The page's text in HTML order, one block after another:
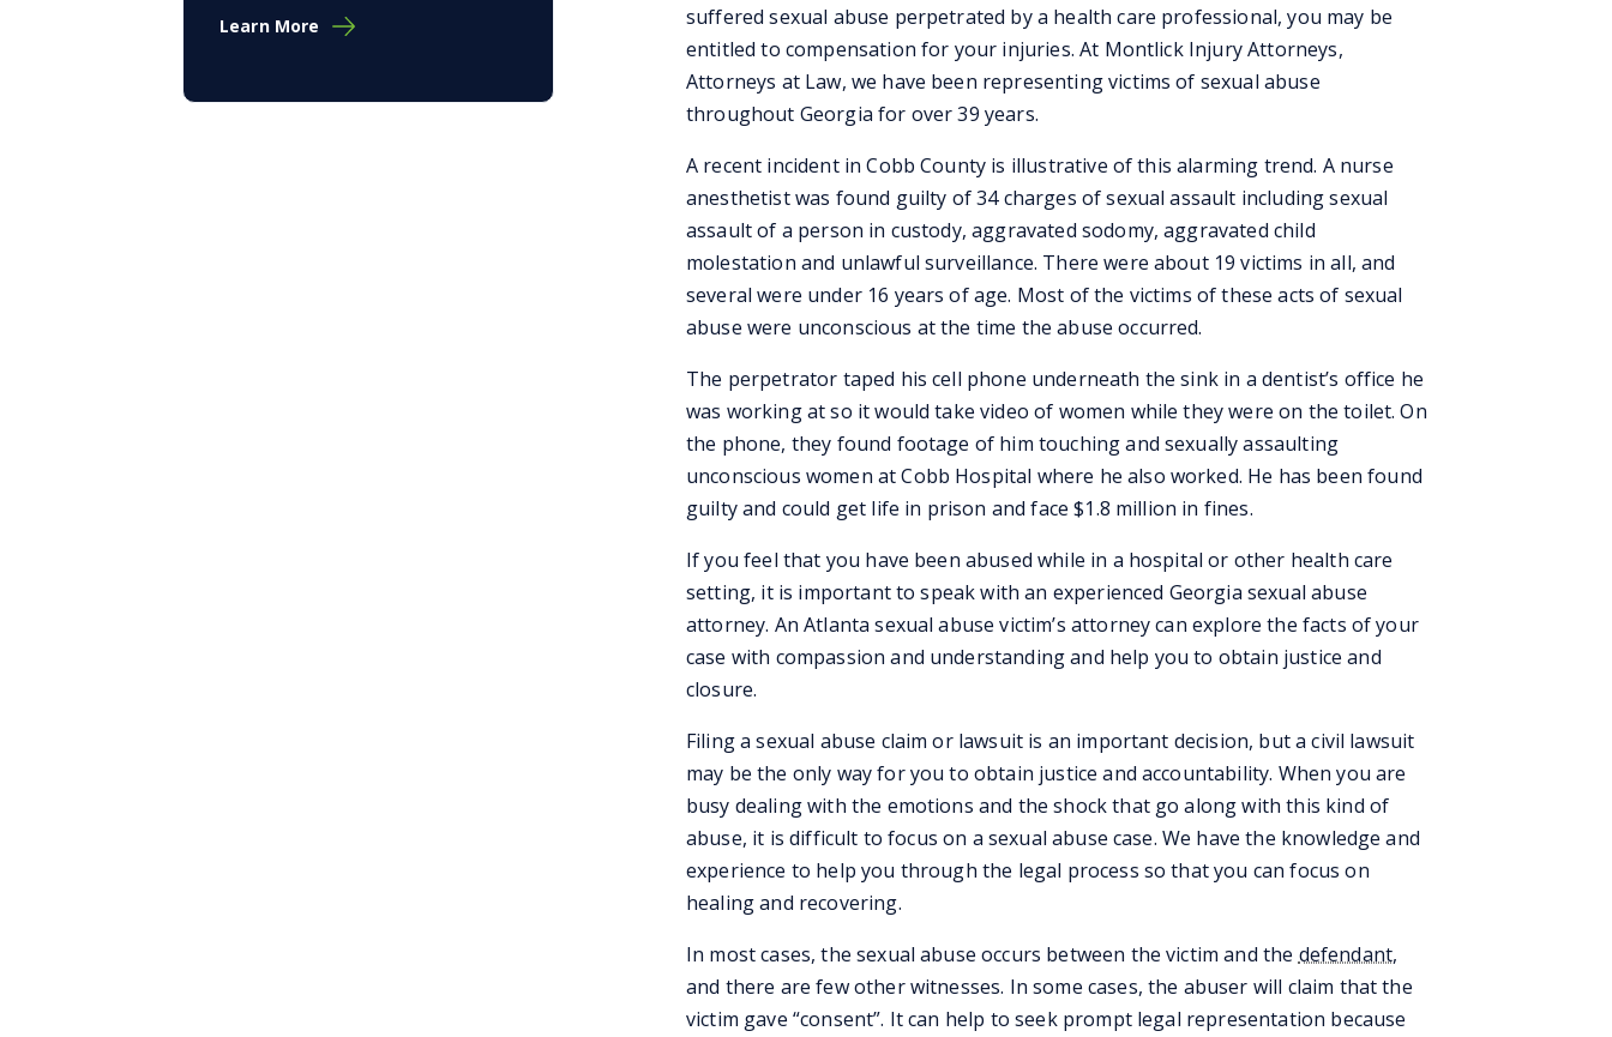
suffered sexual abuse perpetrated by a health care professional, you may be
entitled to compensation for your injuries. At Montlick Injury Attorneys,
Attorneys at Law, we have been representing victims of sexual abuse
throughout Georgia for over 39 years.
A recent incident in Cobb County is illustrative of this alarming trend. A nurse
anesthetist was found guilty of 34 charges of sexual assault including sexual
assault of a person in custody, aggravated sodomy, aggravated child
molestation and unlawful surveillance. There were about 19 victims in all, and
several were under 16 years of age. Most of the victims of these acts of sexual
abuse were unconscious at the time the abuse occurred.
The perpetrator taped his cell phone underneath the sink in a dentist’s office he
was working at so it would take video of women while they were on the toilet. On
the phone, they found footage of him touching and sexually assaulting
unconscious women at Cobb Hospital where he also worked. He has been found
guilty and could get life in prison and face $1.8 million in fines.
If you feel that you have been abused while in a hospital or other health care
setting, it is important to speak with an experienced Georgia sexual abuse
attorney. An Atlanta sexual abuse victim’s attorney can explore the facts of your
case with compassion and understanding and help you to obtain justice and
closure.
Filing a sexual abuse claim or lawsuit is an important decision, but a civil lawsuit
may be the only way for you to obtain justice and accountability. When you are
busy dealing with the emotions and the shock that go along with this kind of
abuse, it is difficult to focus on a sexual abuse case. We have the knowledge and
experience to help you through the legal process so that you can focus on
healing and recovering.
In most cases, the sexual abuse occurs between the victim and thedefendant,
and there are few other witnesses. In some cases, the abuser will claim that the
victim gave “consent”. It can help to seek prompt legal representation because
Learn More